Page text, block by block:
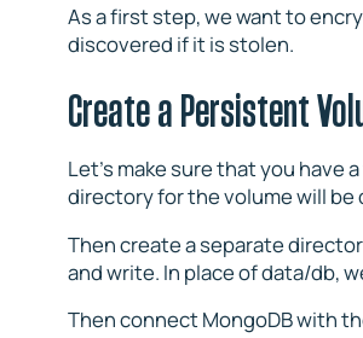
As a first step, we want to
discovered if it is stolen.
Create a Persistent
Let’s make sure that you
directory for the volume will be
Then create a separate
and write. In place of data/db,
Then connect MongoDB with